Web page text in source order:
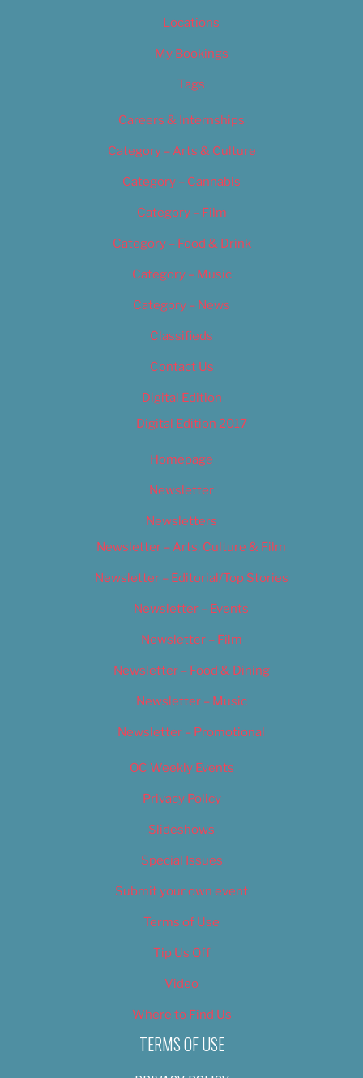
Locations
My Bookings
Tags
Careers & Internships
Category – Arts & Culture
Category – Cannabis
Category – Film
Category – Food & Drink
Category – Music
Category – News
Classifieds
Contact Us
Digital Edition
Digital Edition 2017
Homepage
Newsletter
Newsletters
Newsletter – Arts, Culture & Film
Newsletter – Editorial/Top Stories
Newsletter – Events
Newsletter – Film
Newsletter – Food & Dining
Newsletter – Music
Newsletter – Promotional
OC Weekly Events
Privacy Policy
Slideshows
Special Issues
Submit your own event
Terms of Use
Tip Us Off
Video
Where to Find Us
TERMS OF USE